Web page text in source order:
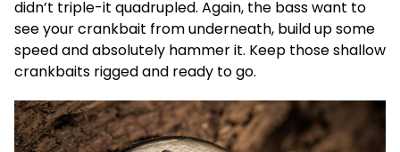
didn’t triple-it quadrupled. Again, the bass want to
see your crankbait from underneath, build up some
speed and absolutely hammer it. Keep those shallow
crankbaits rigged and ready to go.